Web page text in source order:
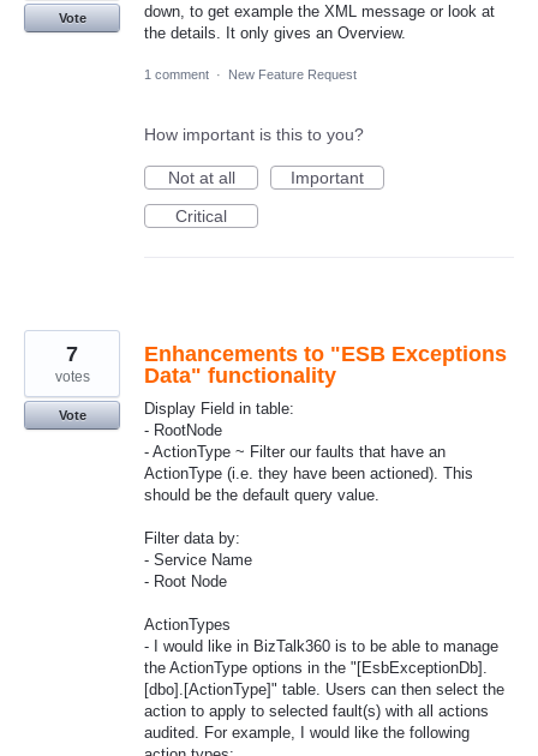
down, to get example the XML message or look at
the details. It only gives an Overview.
Vote
1 comment · New Feature Request
How important is this to you?
Not at all
Important
Critical
Enhancements to "ESB Exceptions
Data" functionality
Display Field in table:
- RootNode
- ActionType ~ Filter our faults that have an
ActionType (i.e. they have been actioned). This
should be the default query value.
Filter data by:
- Service Name
- Root Node
ActionTypes
- I would like in BizTalk360 is to be able to manage
the ActionType options in the "[EsbExceptionDb].
[dbo].[ActionType]" table. Users can then select the
action to apply to selected fault(s) with all actions
audited. For example, I would like the following
7
votes
Vote